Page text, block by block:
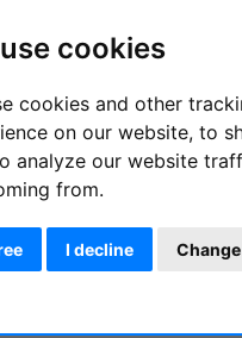
cookies
cookies and other
on our website, to
analyze our website
from.
I decline
BLOCKING FILTER